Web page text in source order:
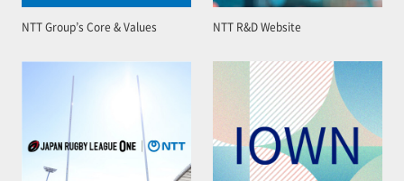
NTT Group’s Core & Values NTT R&D Website